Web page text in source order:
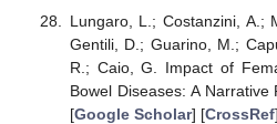
Lungaro, L.; Costanzini, A.;
Gentili, D.; Guarino, M.;
R.; Caio, G. Impact of
Bowel Diseases: A Narrative
[Google Scholar] [CrossRef